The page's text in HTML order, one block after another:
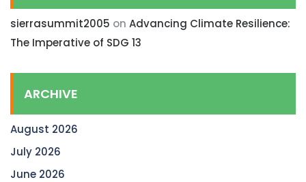
sierrasummit2005 on Advancing Climate Resilience:
The Imperative of SDG 13
ARCHIVE
August 2026
July 2026
June 2026